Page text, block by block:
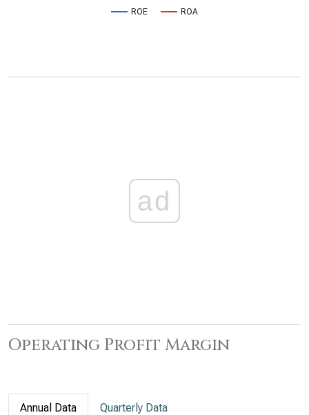
ROE ROA
ad
Operating Profit Margin
Annual Data Quarterly Data